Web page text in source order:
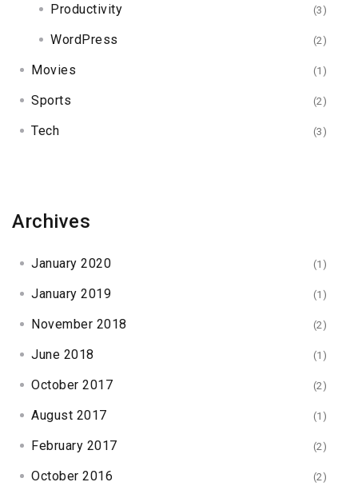
Productivity (3)
WordPress (2)
Movies (1)
Sports (2)
Tech (3)
Archives
January 2020 (1)
January 2019 (1)
November 2018 (2)
June 2018 (1)
October 2017 (2)
August 2017 (1)
February 2017 (2)
October 2016 (2)